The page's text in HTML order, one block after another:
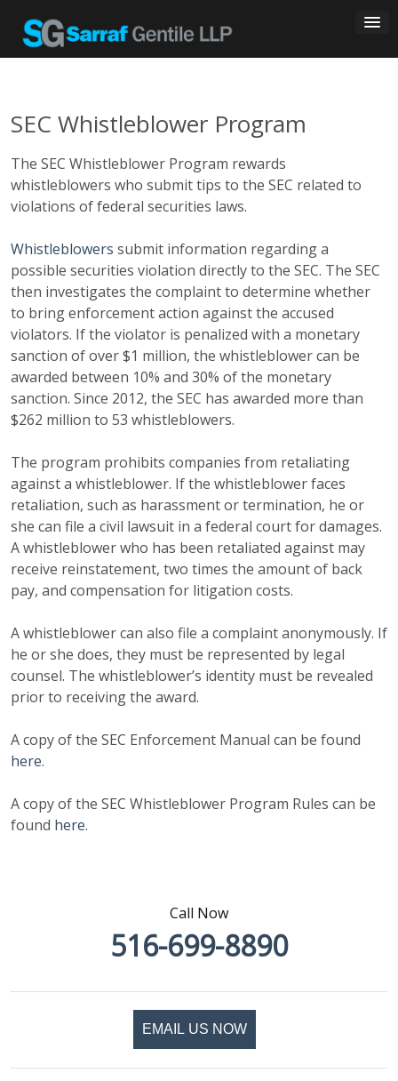
content
SEC Whistleblower Program
The SEC Whistleblower Program rewards
whistleblowers who submit tips to the SEC related to
violations of federal securities laws.
Whistleblowers submit information regarding a
possible securities violation directly to the SEC. The SEC
then investigates the complaint to determine whether
to bring enforcement action against the accused
violators. If the violator is penalized with a monetary
sanction of over $1 million, the whistleblower can be
awarded between 10% and 30% of the monetary
sanction. Since 2012, the SEC has awarded more than
$262 million to 53 whistleblowers.
The program prohibits companies from retaliating
against a whistleblower. If the whistleblower faces
retaliation, such as harassment or termination, he or
she can file a civil lawsuit in a federal court for damages.
A whistleblower who has been retaliated against may
receive reinstatement, two times the amount of back
pay, and compensation for litigation costs.
A whistleblower can also file a complaint anonymously. If
he or she does, they must be represented by legal
counsel. The whistleblower’s identity must be revealed
prior to receiving the award.
A copy of the SEC Enforcement Manual can be found
here.
A copy of the SEC Whistleblower Program Rules can be
found here.
Call Now
516-699-8890
EMAIL US NOW